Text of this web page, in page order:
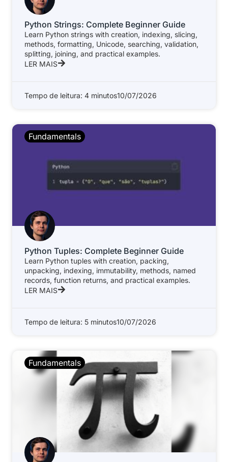
Python Strings: Complete Beginner Guide
Learn Python strings with creation, indexing, slicing,
methods, formatting, Unicode, searching, validation,
splitting, joining, and practical examples.
LER MAIS
Tempo de leitura: 4 minutos10/07/2026
Fundamentals
Python Tuples: Complete Beginner Guide
Learn Python tuples with creation, packing,
unpacking, indexing, immutability, methods, named
records, function returns, and practical examples.
LER MAIS
Tempo de leitura: 5 minutos10/07/2026
Fundamentals